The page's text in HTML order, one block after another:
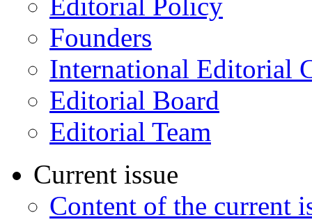
Editorial Policy
Founders
International Editorial
Editorial Board
Editorial Team
Current issue
Content of the current